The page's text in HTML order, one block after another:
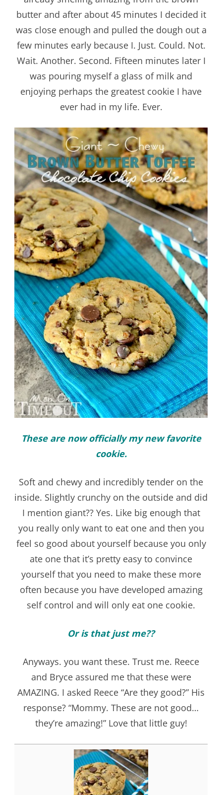
butter and after about 45 minutes I decided it
was close enough and pulled the dough out a
few minutes early because I. Just. Could. Not.
Wait. Another. Second. Fifteen minutes later I
was pouring myself a glass of milk and
enjoying perhaps the greatest cookie I have
ever had in my life. Ever.
These are now officially my new favorite
cookie.
Soft and chewy and incredibly tender on the
inside. Slightly crunchy on the outside and did
I mention giant?? Yes. Like big enough that
you really only want to eat one and then you
feel so good about yourself because you only
ate one that it’s pretty easy to convince
yourself that you need to make these more
often because you have developed amazing
self control and will only eat one cookie.
Or is that just me??
Anyways. you want these. Trust me. Reece
and Bryce assured me that these were
AMAZING. I asked Reece “Are they good?” His
response? “Mommy. These are not good…
they’re amazing!” Love that little guy!